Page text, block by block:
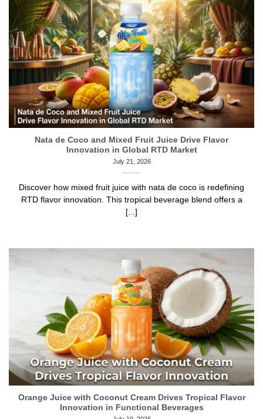
Nata de Coco and Mixed Fruit Juice Drive Flavor
Innovation in Global RTD Market
July 21, 2026
Discover how mixed fruit juice with nata de coco is redefining
RTD flavor innovation. This tropical beverage blend offers a
[...]
Orange Juice with Coconut Cream Drives Tropical Flavor
Innovation in Functional Beverages